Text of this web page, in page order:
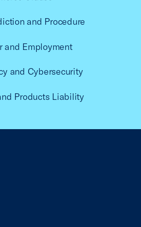
and Procedure
and Employment
and Cybersecurity
Products Liability